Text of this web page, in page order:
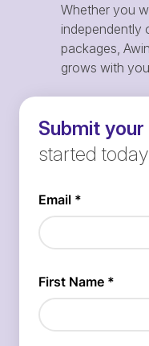
Whether you
independently
packages,
grows with
Submit
started today